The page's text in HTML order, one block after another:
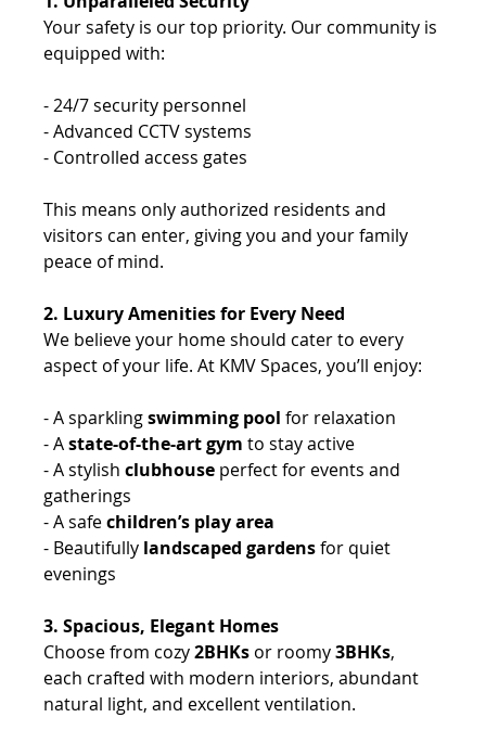
Your safety is our top priority. Our community is
equipped with:
- 24/7 security personnel
- Advanced CCTV systems
- Controlled access gates
This means only authorized residents and
visitors can enter, giving you and your family
peace of mind.
2. Luxury Amenities for Every Need
We believe your home should cater to every
aspect of your life. At KMV Spaces, you’ll enjoy:
- A sparkling swimming pool for relaxation
- A state-of-the-art gym to stay active
- A stylish clubhouse perfect for events and
gatherings
- A safe children’s play area
- Beautifully landscaped gardens for quiet
evenings
3. Spacious, Elegant Homes
Choose from cozy 2BHKs or roomy 3BHKs,
each crafted with modern interiors, abundant
natural light, and excellent ventilation.